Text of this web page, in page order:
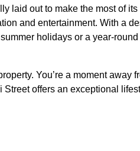
laid out to make the most of
and entertainment. With a
holidays or a year-
You’re a moment
offers an exceptional